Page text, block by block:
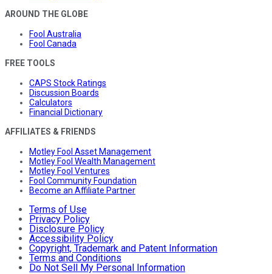
AROUND THE GLOBE
Fool Australia
Fool Canada
FREE TOOLS
CAPS Stock Ratings
Discussion Boards
Calculators
Financial Dictionary
AFFILIATES & FRIENDS
Motley Fool Asset Management
Motley Fool Wealth Management
Motley Fool Ventures
Fool Community Foundation
Become an Affiliate Partner
Terms of Use
Privacy Policy
Disclosure Policy
Accessibility Policy
Copyright, Trademark and Patent Information
Terms and Conditions
Do Not Sell My Personal Information